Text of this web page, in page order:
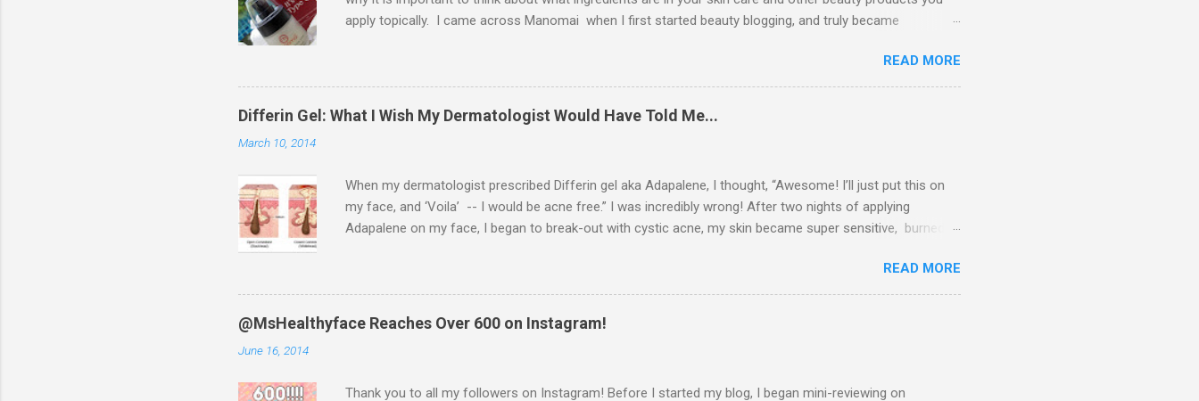
apply topically. I came across Manomai when I first started beauty blogging, and truly became
press sample to review for you guys. Manomai's founder is a believer in Dr. Peter D'Adamo 's Blood-type
Diet, which basically c onsists of eating the right foods for your blood type, in turn making you healthier
and lose weight. She wanted a moisturizer that aligned with her beliefs in the Blood Type Diet, but also
met her strict guidelines: pareben-free, mineral oil-free, fragrance free, cruelty-free, and artificial
READ MORE
Differin Gel: What I Wish My Dermatologist Would Have Told Me...
March 10, 2014
When my dermatologist prescribed Differin gel aka Adapalene, I thought, “Awesome! I’ll just put this on
my face, and ‘Voila’ -- I would be acne free.” I was incredibly wrong! After two nights of applying
Adapalene on my face, I began to break-out with cystic acne, my skin became super sensitive, burned
negative side effects, I did some research on the manufacturer’s website, WebMD, Google, Instagram,
Youtube, etc. So, I want to share with you what I learned… How does Differin Gel/Adapalene work?
Differin gel/adapalene is a type of synthetic retinoid. It is one of the mildest forms available. Retinoids
help your skin slough off (or desquamate ) dead skin cells at a more normal rate. Sloughing aka
READ MORE
@MsHealthyface Reaches Over 600 on Instagram!
June 16, 2014
Thank you to all my followers on Instagram! Before I started my blog, I began mini-reviewing on